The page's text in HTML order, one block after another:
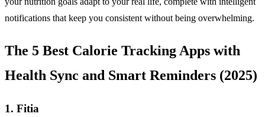
notifications that keep you consistent without being overwhelming.
The 5 Best Calorie Tracking Apps with
Health Sync and Smart Reminders (2025)
1. Fitia